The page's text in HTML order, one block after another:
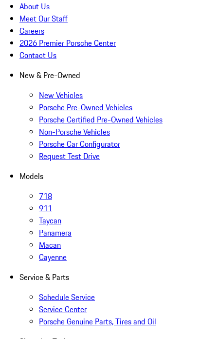
About Us
Meet Our Staff
Careers
2026 Premier Porsche Center
Contact Us
New & Pre-Owned
New Vehicles
Porsche Pre-Owned Vehicles
Porsche Certified Pre-Owned Vehicles
Non-Porsche Vehicles
Porsche Car Configurator
Request Test Drive
Models
718
911
Taycan
Panamera
Macan
Cayenne
Service & Parts
Schedule Service
Service Center
Porsche Genuine Parts, Tires and Oil